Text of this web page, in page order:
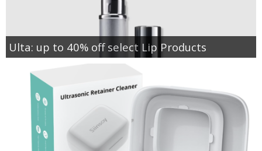
Ulta: up to 40% off select Lip Products